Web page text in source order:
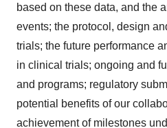
based on these data, and the
events; the protocol, design
trials; the future performance
in clinical trials; ongoing and
and programs; regulatory
potential benefits of our
achievement of milestones